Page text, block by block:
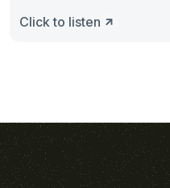
Click to listen